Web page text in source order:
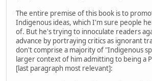
The entire premise of this book is to
Indigenous ideas, which I'm sure people
of. But he's trying to innoculate readers
advance by portraying critics as ignorant
don't comprise a majority of "Indigenous
larger context of him admitting to being a
[last paragraph most relevant]: